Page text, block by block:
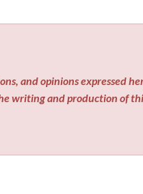
and opinions expressed
writing and production of